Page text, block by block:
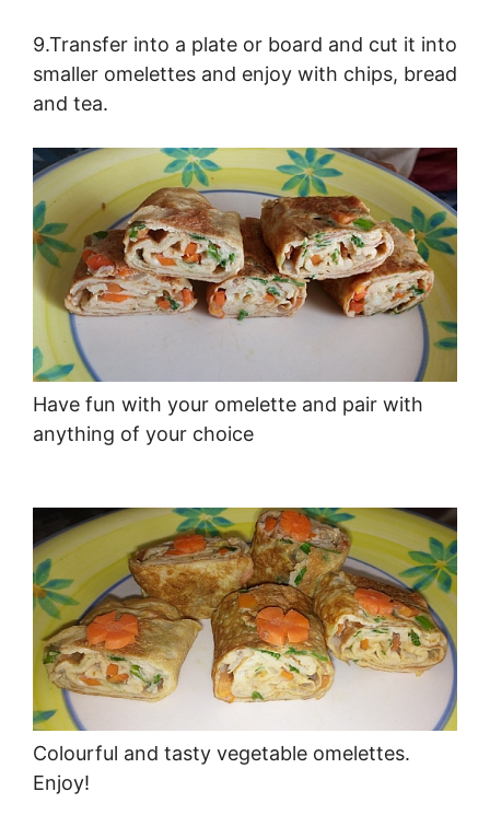
9.Transfer into a plate or board and cut it into
smaller omelettes and enjoy with chips, bread
and tea.
Have fun with your omelette and pair with
anything of your choice
Colourful and tasty vegetable omelettes.
Enjoy!